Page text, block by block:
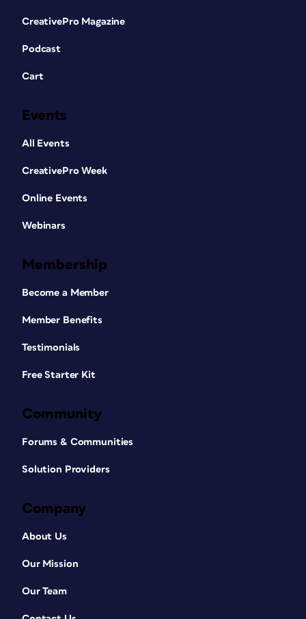
CreativePro Magazine
Podcast
Cart
Events
All Events
CreativePro Week
Online Events
Webinars
Membership
Become a Member
Member Benefits
Testimonials
Free Starter Kit
Community
Forums & Communities
Solution Providers
Company
About Us
Our Mission
Our Team